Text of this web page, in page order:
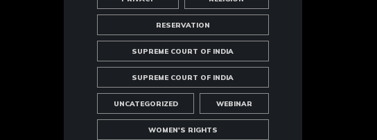
RESERVATION
SUPREME COURT OF INDIA
SUPREME COURT OF INDIA
UNCATEGORIZED WEBINAR
WOMEN'S RIGHTS